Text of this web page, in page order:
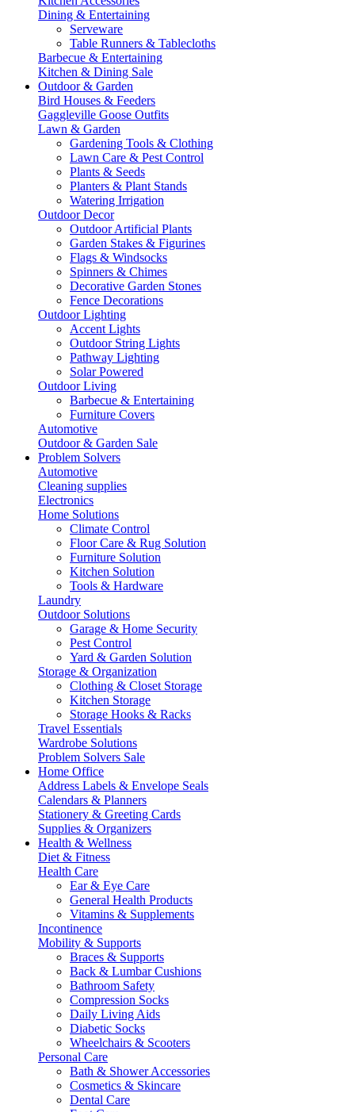
Dining & Entertaining
Serveware
Table Runners & Tablecloths
Barbecue & Entertaining
Kitchen & Dining Sale
Outdoor & Garden
Bird Houses & Feeders
Gaggleville Goose Outfits
Lawn & Garden
Gardening Tools & Clothing
Lawn Care & Pest Control
Plants & Seeds
Planters & Plant Stands
Watering Irrigation
Outdoor Decor
Outdoor Artificial Plants
Garden Stakes & Figurines
Flags & Windsocks
Spinners & Chimes
Decorative Garden Stones
Fence Decorations
Outdoor Lighting
Accent Lights
Outdoor String Lights
Pathway Lighting
Solar Powered
Outdoor Living
Barbecue & Entertaining
Furniture Covers
Automotive
Outdoor & Garden Sale
Problem Solvers
Automotive
Cleaning supplies
Electronics
Home Solutions
Climate Control
Floor Care & Rug Solution
Furniture Solution
Kitchen Solution
Tools & Hardware
Laundry
Outdoor Solutions
Garage & Home Security
Pest Control
Yard & Garden Solution
Storage & Organization
Clothing & Closet Storage
Kitchen Storage
Storage Hooks & Racks
Travel Essentials
Wardrobe Solutions
Problem Solvers Sale
Home Office
Address Labels & Envelope Seals
Calendars & Planners
Stationery & Greeting Cards
Supplies & Organizers
Health & Wellness
Diet & Fitness
Health Care
Ear & Eye Care
General Health Products
Vitamins & Supplements
Incontinence
Mobility & Supports
Braces & Supports
Back & Lumbar Cushions
Bathroom Safety
Compression Socks
Daily Living Aids
Diabetic Socks
Wheelchairs & Scooters
Personal Care
Bath & Shower Accessories
Cosmetics & Skincare
Dental Care